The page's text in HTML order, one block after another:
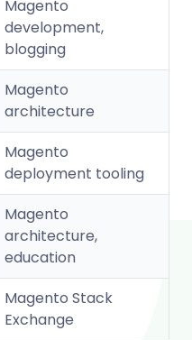
Magento
development,
blogging
Magento
architecture
Magento
deployment tooling
Magento
architecture,
education
Magento Stack
Exchange